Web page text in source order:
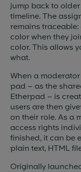
jump back to
timeline. The
remains
color when they
color. This allows
what.
When a
pad – as the
Etherpad – is
users are then
on their role. As a
access rights
finished, it can be
plain text, HTML
Originally